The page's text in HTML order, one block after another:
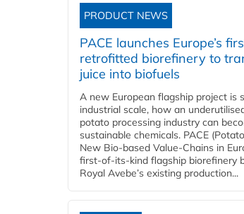
PRODUCT NEWS
PACE launches Europe’s
retrofitted biorefinery to
juice into biofuels
A new European flagship project is
industrial scale, how an
potato processing industry can
sustainable chemicals. PACE
New Bio-based Value-Chains in
first-of-its-kind flagship biorefinery
Royal Avebe’s existing production...